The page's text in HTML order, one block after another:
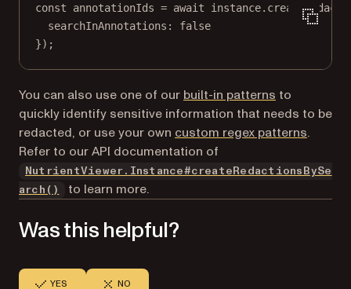
const annotationIds = await instance.
searchInAnnotations: false
});
You can also use one of our built-in patterns to
quickly identify sensitive information that needs to be
redacted, or use your own custom regex patterns.
Refer to our API documentation of
NutrientViewer.Instance#createRedactionsBySe
arch()
to learn more.
Was this helpful?
YES NO